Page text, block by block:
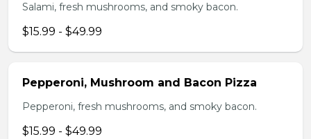
Salami, fresh mushrooms, and smoky bacon.
$15.99 - $49.99
Pepperoni, Mushroom and Bacon Pizza
Pepperoni, fresh mushrooms, and smoky bacon.
$15.99 - $49.99